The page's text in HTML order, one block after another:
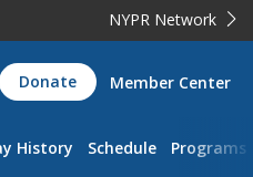
NYPR Network
Donate Member Center
History Schedule Programs